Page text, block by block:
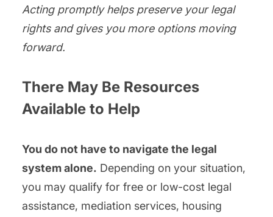
Acting promptly helps preserve your legal
rights and gives you more options moving
forward.
There May Be Resources
Available to Help
You do not have to navigate the legal
system alone. Depending on your situation,
you may qualify for free or low-cost legal
assistance, mediation services, housing